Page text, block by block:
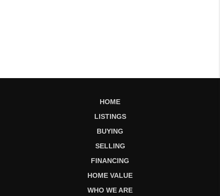
HOME
LISTINGS
BUYING
SELLING
FINANCING
HOME VALUE
WHO WE ARE